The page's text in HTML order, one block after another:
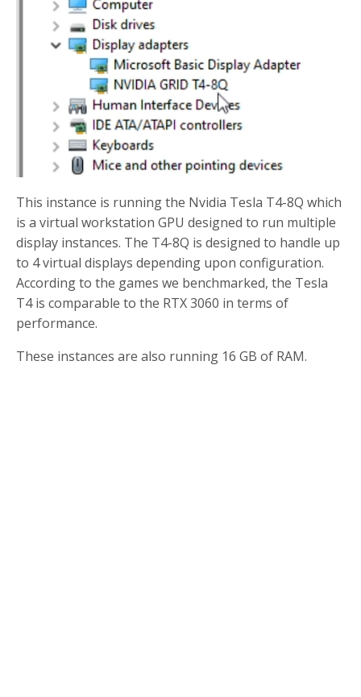
This instance is running the Nvidia Tesla T4-8Q which
is a virtual workstation GPU designed to run multiple
display instances. The T4-8Q is designed to handle up
to 4 virtual displays depending upon configuration.
According to the games we benchmarked, the Tesla
T4 is comparable to the RTX 3060 in terms of
performance.
These instances are also running 16 GB of RAM.